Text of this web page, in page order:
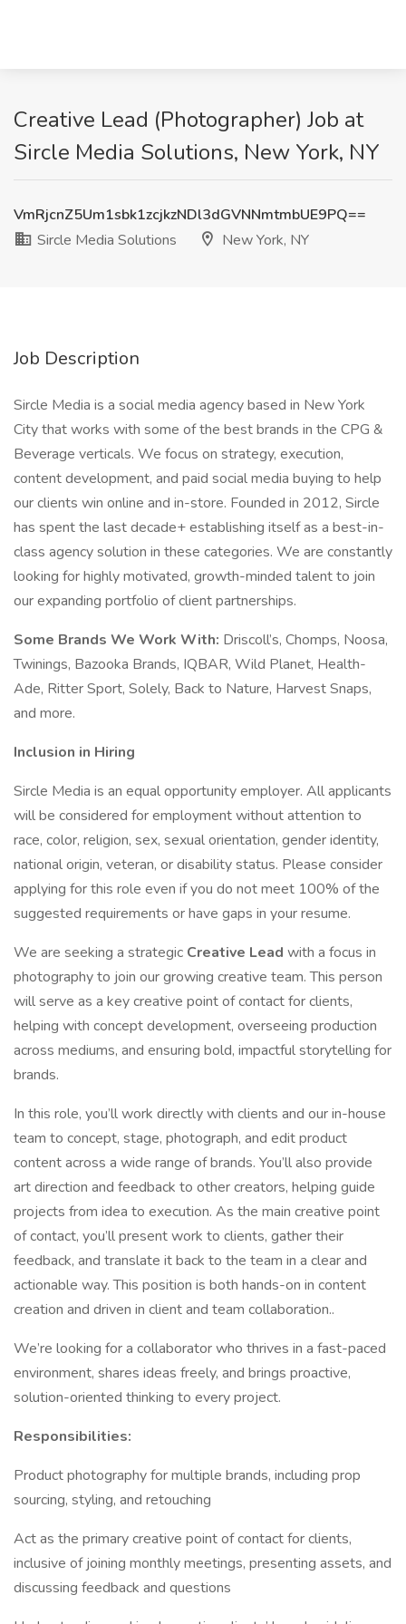
Creative Lead (Photographer) Job at
Sircle Media Solutions, New York, NY
VmRjcnZ5Um1sbk1zcjkzNDl3dGVNNmtmbUE9PQ==
Sircle Media Solutions
New York, NY
Job Description
Sircle Media is a social media agency based in New York
City that works with some of the best brands in the CPG &
Beverage verticals. We focus on strategy, execution,
content development, and paid social media buying to help
our clients win online and in-store. Founded in 2012, Sircle
has spent the last decade+ establishing itself as a best-in-
class agency solution in these categories. We are constantly
looking for highly motivated, growth-minded talent to join
our expanding portfolio of client partnerships.
Some Brands We Work With: Driscoll’s, Chomps, Noosa,
Twinings, Bazooka Brands, IQBAR, Wild Planet, Health-
Ade, Ritter Sport, Solely, Back to Nature, Harvest Snaps,
and more.
Inclusion in Hiring
Sircle Media is an equal opportunity employer. All applicants
will be considered for employment without attention to
race, color, religion, sex, sexual orientation, gender identity,
national origin, veteran, or disability status. Please consider
applying for this role even if you do not meet 100% of the
suggested requirements or have gaps in your resume.
We are seeking a strategic Creative Lead with a focus in
photography to join our growing creative team. This person
will serve as a key creative point of contact for clients,
helping with concept development, overseeing production
across mediums, and ensuring bold, impactful storytelling for
brands.
In this role, you’ll work directly with clients and our in-house
team to concept, stage, photograph, and edit product
content across a wide range of brands. You’ll also provide
art direction and feedback to other creators, helping guide
projects from idea to execution. As the main creative point
of contact, you’ll present work to clients, gather their
feedback, and translate it back to the team in a clear and
actionable way. This position is both hands-on in content
creation and driven in client and team collaboration..
We’re looking for a collaborator who thrives in a fast-paced
environment, shares ideas freely, and brings proactive,
solution-oriented thinking to every project.
Responsibilities:
Product photography for multiple brands, including prop
sourcing, styling, and retouching
Act as the primary creative point of contact for clients,
inclusive of joining monthly meetings, presenting assets, and
discussing feedback and questions